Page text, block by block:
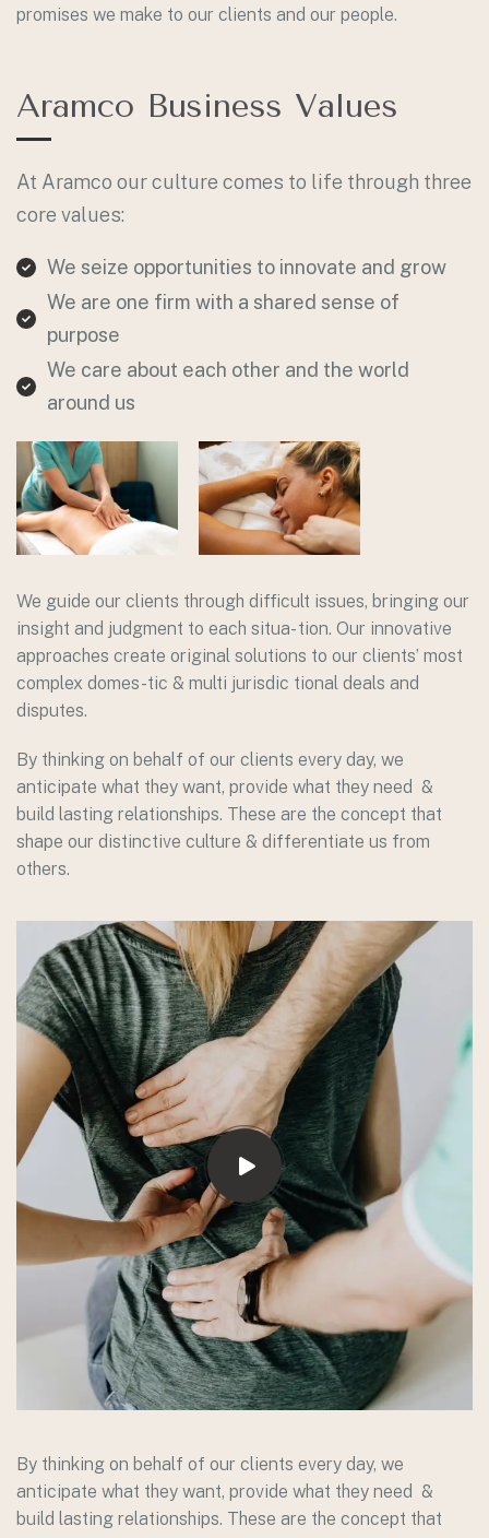
promises we make to our clients and our people.
Aramco Business Values
At Aramco our culture comes to life through three
core values:
We seize opportunities to innovate and grow
We are one firm with a shared sense of
purpose
We care about each other and the world
around us
We guide our clients through difficult issues, bringing our
insight and judgment to each situa- tion. Our innovative
approaches create original solutions to our clients’ most
complex domes-tic & multi jurisdic tional deals and
disputes.
By thinking on behalf of our clients every day, we
anticipate what they want, provide what they need &
build lasting relationships. These are the concept that
shape our distinctive culture & differentiate us from
others.
By thinking on behalf of our clients every day, we
anticipate what they want, provide what they need &
build lasting relationships. These are the concept that